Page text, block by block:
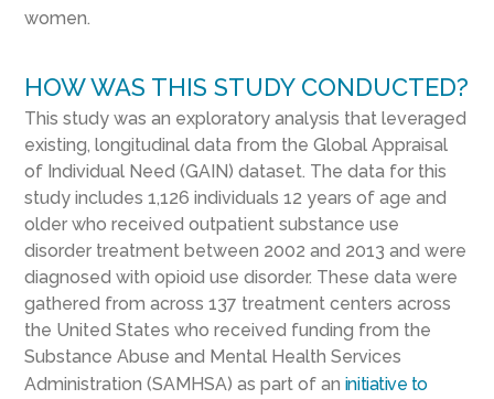
women.
HOW WAS THIS STUDY CONDUCTED?
This study was an exploratory analysis that leveraged
existing, longitudinal data from the Global Appraisal
of Individual Need (GAIN) dataset. The data for this
study includes 1,126 individuals 12 years of age and
older who received outpatient substance use
disorder treatment between 2002 and 2013 and were
diagnosed with opioid use disorder. These data were
gathered from across 137 treatment centers across
the United States who received funding from the
Substance Abuse and Mental Health Services
Administration (SAMHSA) as part of an initiative to